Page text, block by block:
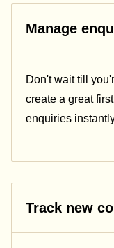
Manage
Don't wait till
create a great
enquiries
Track new